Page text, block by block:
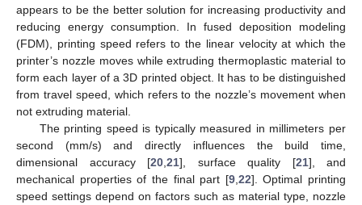
appears to be the better solution for increasing productivity and
reducing energy consumption. In fused deposition modeling
(FDM), printing speed refers to the linear velocity at which the
printer’s nozzle moves while extruding thermoplastic material to
form each layer of a 3D printed object. It has to be distinguished
from travel speed, which refers to the nozzle’s movement when
not extruding material.
The printing speed is typically measured in millimeters per
second (mm/s) and directly influences the build time,
dimensional accuracy [20 21], surface quality [21], and
mechanical properties of the final part [9, 22]. Optimal printing
speed settings depend on factors such as material type, nozzle